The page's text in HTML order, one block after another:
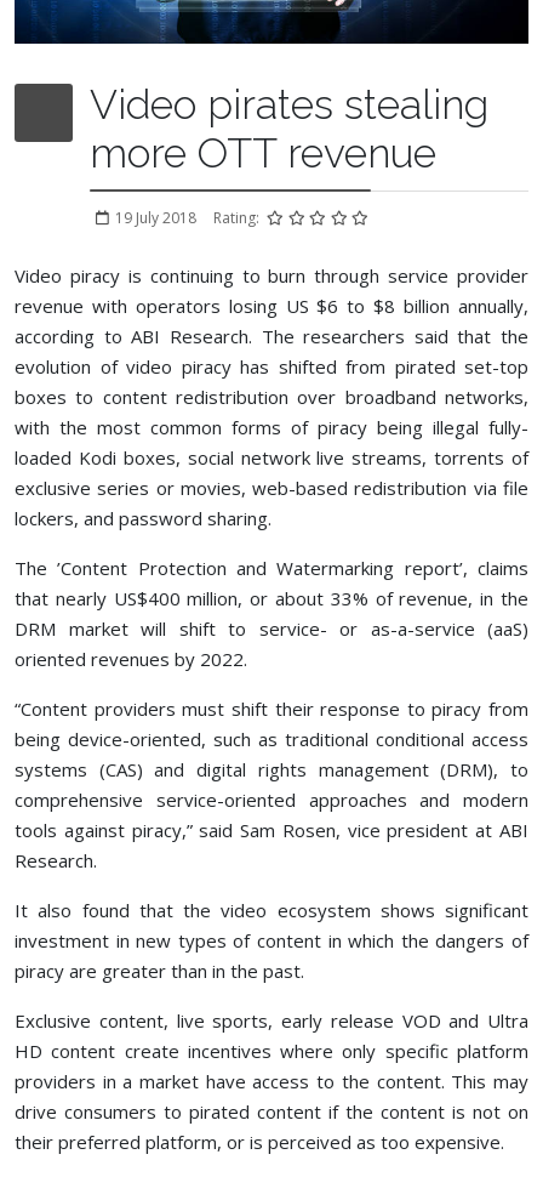
Video pirates stealing
more OTT revenue
19 July 2018 Rating:
Video piracy is continuing to burn through service provider
revenue with operators losing US $6 to $8 billion annually,
according to ABI Research. The researchers said that the
evolution of video piracy has shifted from pirated set-top
boxes to content redistribution over broadband networks,
with the most common forms of piracy being illegal fully-
loaded Kodi boxes, social network live streams, torrents of
exclusive series or movies, web-based redistribution via file
lockers, and password sharing.
The ’Content Protection and Watermarking report’, claims
that nearly US$400 million, or about 33% of revenue, in the
DRM market will shift to service- or as-a-service (aaS)
oriented revenues by 2022.
“Content providers must shift their response to piracy from
being device-oriented, such as traditional conditional access
systems (CAS) and digital rights management (DRM), to
comprehensive service-oriented approaches and modern
tools against piracy,” said Sam Rosen, vice president at ABI
Research.
It also found that the video ecosystem shows significant
investment in new types of content in which the dangers of
piracy are greater than in the past.
Exclusive content, live sports, early release VOD and Ultra
HD content create incentives where only specific platform
providers in a market have access to the content. This may
drive consumers to pirated content if the content is not on
their preferred platform, or is perceived as too expensive.